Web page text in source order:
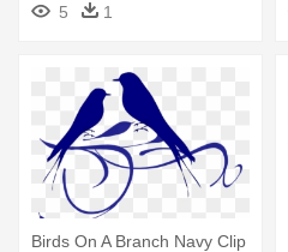
5
1
Birds On A Branch Navy Clip